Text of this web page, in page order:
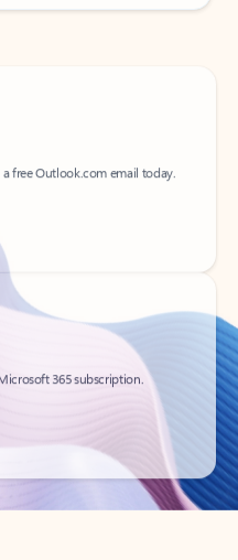
free Outlook.com email today.
365 subscription.